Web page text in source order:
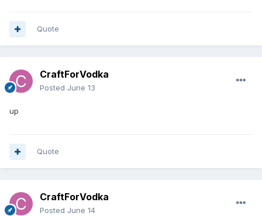
Quote
CraftForVodka
Posted June 13
up
Quote
CraftForVodka
Posted June 14